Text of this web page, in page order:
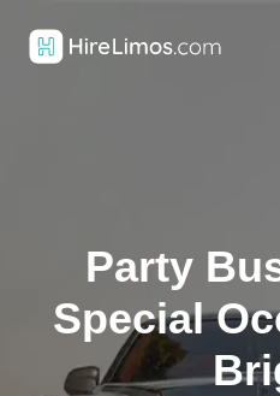
Party
Special